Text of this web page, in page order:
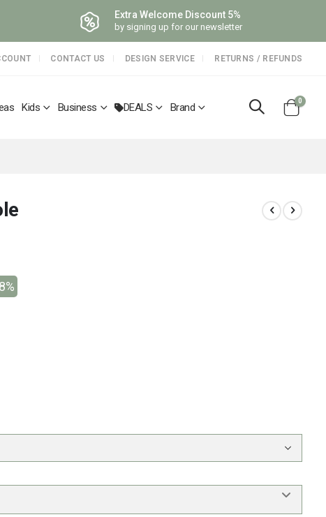
Extra Welcome Discount 5%
by signing up for our newsletter
CONTACT US DESIGN SERVICE RETURNS / REFUNDS
Kids Business DEALS Brand
Cart
0 items